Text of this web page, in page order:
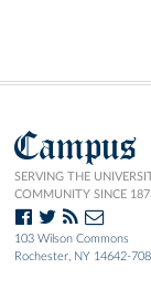
SERVING THE
COMMUNITY SINCE
103 Wilson Commons
Rochester, NY 14642-